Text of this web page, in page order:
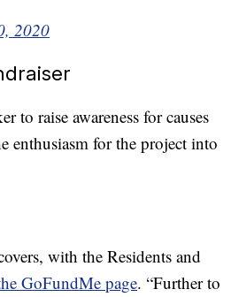
2020
to raise awareness for causes
enthusiasm for the project into
with the Residents and
GoFundMe page. “Further to